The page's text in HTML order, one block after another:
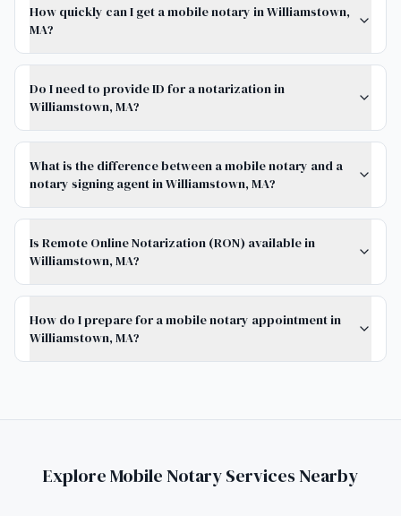
How quickly can I get a mobile notary in Williamstown,
MA?
Do I need to provide ID for a notarization in
Williamstown, MA?
What is the difference between a mobile notary and a
notary signing agent in Williamstown, MA?
Is Remote Online Notarization (RON) available in
Williamstown, MA?
How do I prepare for a mobile notary appointment in
Williamstown, MA?
Explore Mobile Notary Services Nearby